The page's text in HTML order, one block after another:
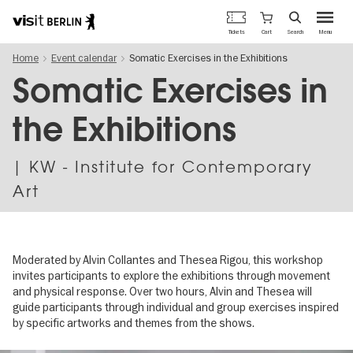
main
content
Berlin's
official
travel
Menu
Tickets Cart Search
Home Event calendar Somatic Exercises in the Exhibitions
Somatic Exercises in
the Exhibitions
| KW - Institute for Contemporary
Art
Moderated by Alvin Collantes and Thesea Rigou, this workshop
invites participants to explore the exhibitions through movement
and physical response. Over two hours, Alvin and Thesea will
guide participants through individual and group exercises inspired
by specific artworks and themes from the shows.